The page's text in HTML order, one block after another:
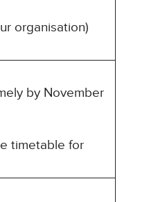
organisation)
by November
timetable for